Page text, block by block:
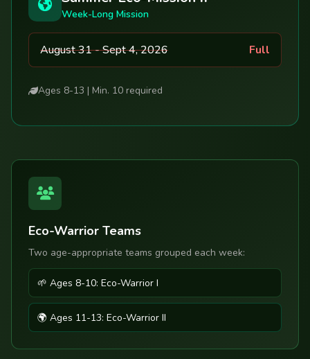
Week-Long Mission
August 31 - Sept 4, 2026 Full
Ages 8-13 | Min. 10 required
Eco-Warrior Teams
Two age-appropriate teams grouped each week:
🌱 Ages 8-10: Eco-Warrior I
🌍 Ages 11-13: Eco-Warrior II